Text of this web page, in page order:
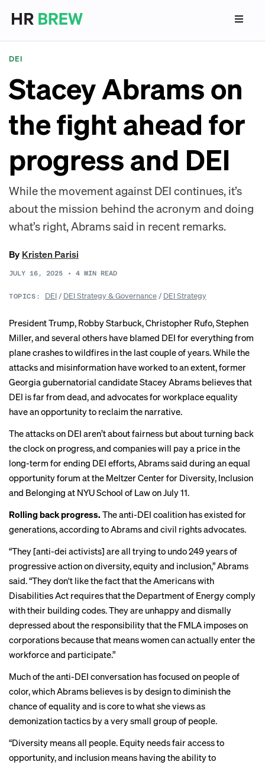
DEI
Stacey Abrams on
the fight ahead for
progress and DEI
While the movement against DEI continues, it’s
about the mission behind the acronym and doing
what’s right, Abrams said in recent remarks.
By Kristen Parisi
JULY 16, 2025 • 4 MIN READ
TOPICS: DEI/ DEI Strategy & Governance/ DEI Strategy
President Trump, Robby Starbuck, Christopher Rufo, Stephen
Miller, and several others have blamed DEI for everything from
plane crashes to wildfires in the last couple of years. While the
attacks and misinformation have worked to an extent, former
Georgia gubernatorial candidate Stacey Abrams believes that
DEI is far from dead, and advocates for workplace equality
have an opportunity to reclaim the narrative.
The attacks on DEI aren’t about fairness but about turning back
the clock on progress, and companies will pay a price in the
long-term for ending DEI efforts, Abrams said during an equal
opportunity forum at the Meltzer Center for Diversity, Inclusion
and Belonging at NYU School of Law on July 11.
Rolling back progress. The anti-DEI coalition has existed for
generations, according to Abrams and civil rightsadvocates.
“They [anti-dei activists] are all trying to undo 249 years of
progressive action on diversity, equity and inclusion,” Abrams
said. “They don't like the fact that the Americans with
Disabilities Act requires that the Department of Energy comply
with their building codes. They are unhappy and dismally
depressed about the responsibility that the FMLA imposes on
corporations because that means women can actually enter the
workforce and participate.”
Much of the anti-DEI conversation has focused on people of
color, which Abrams believes is by design to diminish the
chance of equality and is core to what she views as
demonization tactics by a very small group of people.
“Diversity means all people. Equity needs fair access to
opportunity, and inclusion means having the ability to